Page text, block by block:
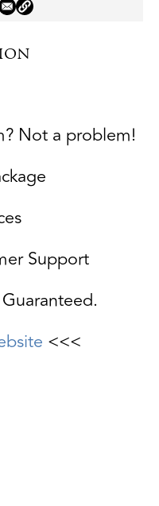
Not a problem!
Support
<<<